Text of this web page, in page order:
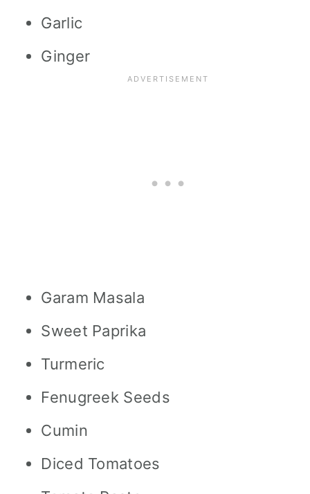
Garlic
Ginger
Garam Masala
Sweet Paprika
Turmeric
Fenugreek Seeds
Cumin
Diced Tomatoes